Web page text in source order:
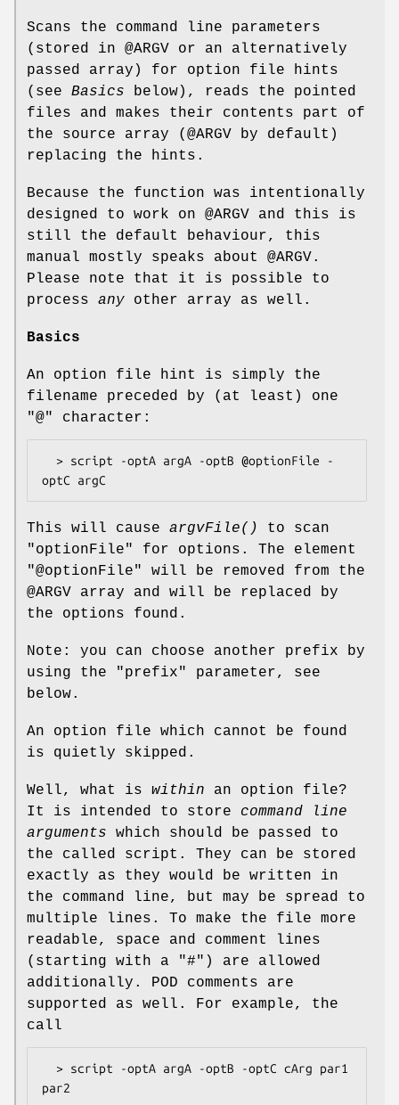
Scans the command line parameters
(stored in @ARGV or an alternatively
passed array) for option file hints
(see Basics below), reads the pointed
files and makes their contents part of
the source array (@ARGV by default)
replacing the hints.
Because the function was intentionally
designed to work on @ARGV and this is
still the default behaviour, this
manual mostly speaks about @ARGV.
Please note that it is possible to
process any other array as well.
Basics
An option file hint is simply the
filename preceded by (at least) one
"@" character:
This will cause argvFile()
to scan
"optionFile" for options. The element
"@optionFile" will be removed from the
@ARGV array and will be replaced by
the options found.
Note: you can choose another prefix by
using the "prefix" parameter, see
below.
An option file which cannot be found
is quietly skipped.
Well, what is within an option file?
It is intended to store command line
arguments which should be passed to
the called script. They can be stored
exactly as they would be written in
the command line, but may be spread to
multiple lines. To make the file more
readable, space and comment lines
(starting with a "#") are allowed
additionally. POD comments are
supported as well. For example, the
call